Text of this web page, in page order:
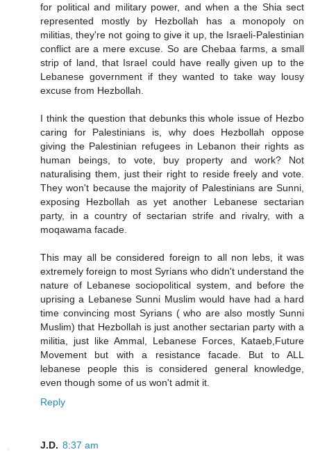
for political and military power, and when a the Shia sect
represented mostly by Hezbollah has a monopoly on
militias, they're not going to give it up, the Israeli-Palestinian
conflict are a mere excuse. So are Chebaa farms, a small
strip of land, that Israel could have really given up to the
Lebanese government if they wanted to take way lousy
excuse from Hezbollah.
I think the question that debunks this whole issue of Hezbo
caring for Palestinians is, why does Hezbollah oppose
giving the Palestinian refugees in Lebanon their rights as
human beings, to vote, buy property and work? Not
naturalising them, just their right to reside freely and vote.
They won't because the majority of Palestinians are Sunni,
exposing Hezbollah as yet another Lebanese sectarian
party, in a country of sectarian strife and rivalry, with a
moqawama facade.
This may all be considered foreign to all non lebs, it was
extremely foreign to most Syrians who didn't understand the
nature of Lebanese sociopolitical system, and before the
uprising a Lebanese Sunni Muslim would have had a hard
time convincing most Syrians ( who are also mostly Sunni
Muslim) that Hezbollah is just another sectarian party with a
militia, just like Ammal, Lebanese Forces, Kataeb,Future
Movement but with a resistance facade. But to ALL
lebanese people this is considered general knowledge,
even though some of us won't admit it.
Reply
J.D. 8:37 am